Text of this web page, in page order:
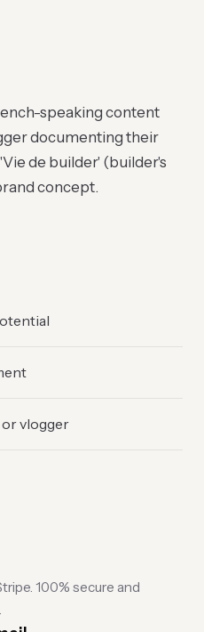
speaking content
documenting their
de builder' (builder's
concept.
vlogger
100% secure and